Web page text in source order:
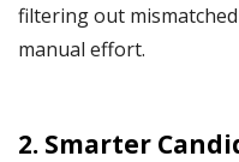
filtering out
manual effort.
2. Smarter